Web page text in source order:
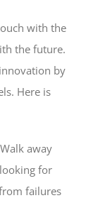
with the
the future.
by
Here is
away
for
failures